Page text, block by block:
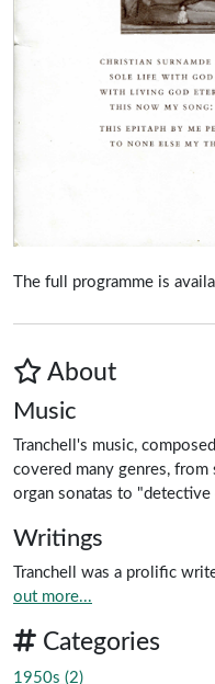
The full programme is
About
Music
Tranchell's music,
covered many genres,
organ sonatas to "detective
Writings
Tranchell was a prolific
out more...
Categories
1950s (2)